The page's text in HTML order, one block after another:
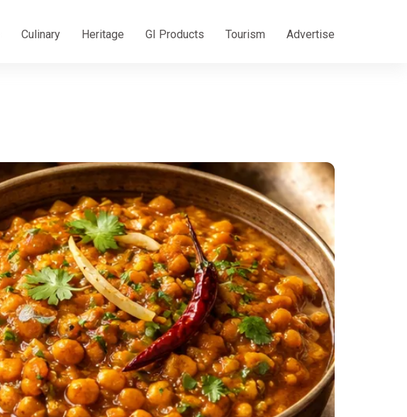
Culinary Heritage GI Products Tourism Advertise